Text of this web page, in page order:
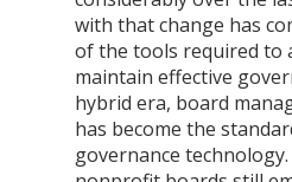
with that change has
of the tools required to
maintain effective
hybrid era, board
has become the
governance